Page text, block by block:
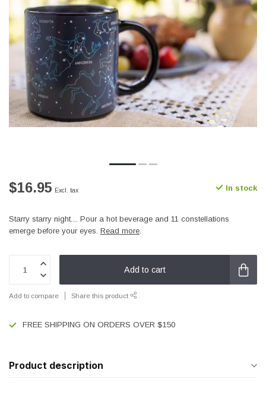
$16.95 Excl. tax In stock
Starry starry night.... Pour a hot beverage and 11 constellations
emerge before your eyes. Read more.
Add to cart
Add to compare Share this product
FREE SHIPPING ON ORDERS OVER $150
Product description